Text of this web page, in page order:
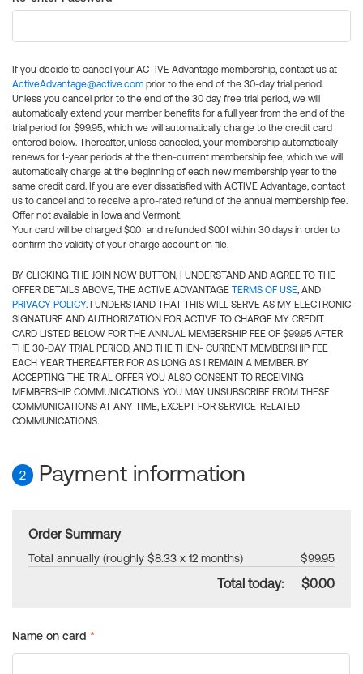
If you decide to cancel your ACTIVE Advantage membership, contact us at
ActiveAdvantage@active.com prior to the end of the 30-day trial period.
Unless you cancel prior to the end of the 30 day free trial period, we will
automatically extend your member benefits for a full year from the end of the
trial period for $99.95, which we will automatically charge to the credit card
entered below. Thereafter, unless canceled, your membership automatically
renews for 1-year periods at the then-current membership fee, which we will
automatically charge at the beginning of each new membership year to the
same credit card. If you are ever dissatisfied with ACTIVE Advantage, contact
us to cancel and to receive a pro-rated refund of the annual membership fee.
Offer not available in Iowa and Vermont.
Your card will be charged $0.01 and refunded $0.01 within 30 days in order to
confirm the validity of your charge account on file.
BY CLICKING THE JOIN NOW BUTTON, I UNDERSTAND AND AGREE TO THE
OFFER DETAILS ABOVE, THE ACTIVE ADVANTAGE TERMS OF USE, AND
PRIVACY POLICY. I UNDERSTAND THAT THIS WILL SERVE AS MY ELECTRONIC
SIGNATURE AND AUTHORIZATION FOR ACTIVE TO CHARGE MY CREDIT
CARD LISTED BELOW FOR THE ANNUAL MEMBERSHIP FEE OF $99.95 AFTER
THE 30-DAY TRIAL PERIOD, AND THE THEN- CURRENT MEMBERSHIP FEE
EACH YEAR THEREAFTER FOR AS LONG AS I REMAIN A MEMBER. BY
ACCEPTING THE TRIAL OFFER YOU ALSO CONSENT TO RECEIVING
MEMBERSHIP COMMUNICATIONS. YOU MAY UNSUBSCRIBE FROM THESE
COMMUNICATIONS AT ANY TIME, EXCEPT FOR SERVICE-RELATED
COMMUNICATIONS.
2 Payment information
Order Summary
Total annually (roughly $8.33 x 12 months) $99.95
Total today: $0.00